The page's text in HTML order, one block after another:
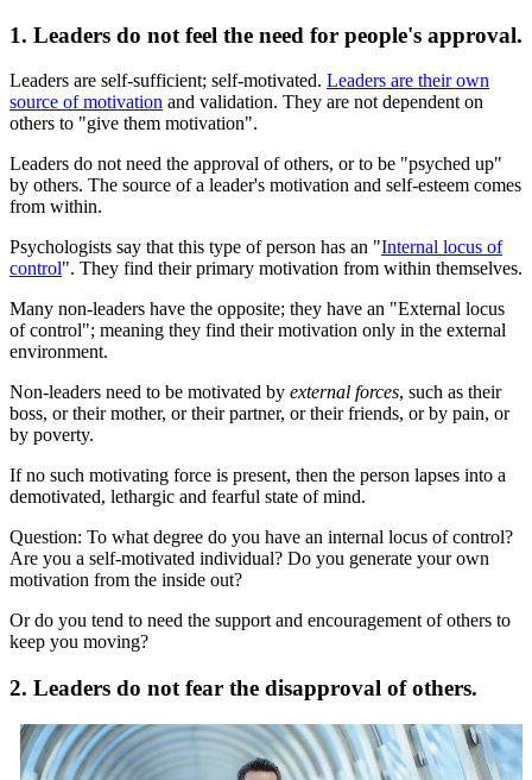
1. Leaders do not feel the need for people's approval.
Leaders are self-sufficient; self-motivated. Leaders are their own
source of motivation and validation. They are not dependent on
others to "give them motivation".
Leaders do not need the approval of others, or to be "psyched up"
by others. The source of a leader's motivation and self-esteem comes
from within.
Psychologists say that this type of person has an "Internal locus of
control". They find their primary motivation from within themselves.
Many non-leaders have the opposite; they have an "External locus
of control"; meaning they find their motivation only in the external
environment.
Non-leaders need to be motivated by external forces, such as their
boss, or their mother, or their partner, or their friends, or by pain, or
by poverty.
If no such motivating force is present, then the person lapses into a
demotivated, lethargic and fearful state of mind.
Question: To what degree do you have an internal locus of control?
Are you a self-motivated individual? Do you generate your own
motivation from the inside out?
Or do you tend to need the support and encouragement of others to
keep you moving?
2. Leaders do not fear the disapproval of others.